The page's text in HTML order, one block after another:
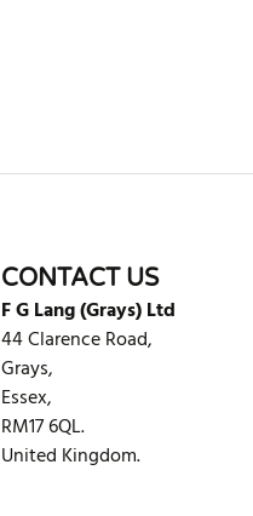
CONTACT US
F G Lang (Grays) Ltd
44 Clarence Road,
Grays,
Essex,
RM17 6QL.
United Kingdom.